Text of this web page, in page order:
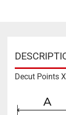
Decut Points